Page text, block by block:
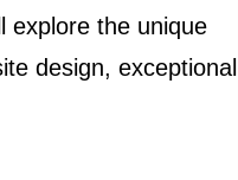
explore the unique
design, exceptional